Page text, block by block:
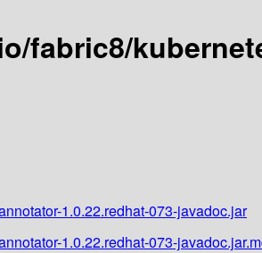
fabric8/
1.0.22.redhat-073-javadoc.jar
1.0.22.redhat-073-